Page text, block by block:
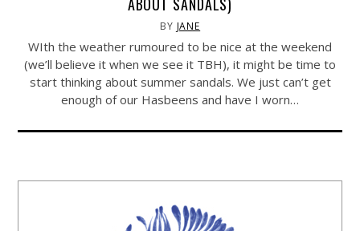
ABOUT SANDALS)
BY JANE
WIth the weather rumoured to be nice at the weekend
(we’ll believe it when we see it TBH), it might be time to
start thinking about summer sandals. We just can’t get
enough of our Hasbeens and have I worn…